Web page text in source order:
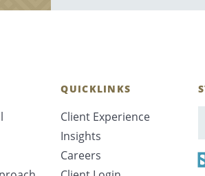
QUICKLINKS
Client Experience
Insights
Careers